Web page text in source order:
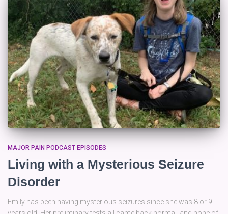
MAJOR PAIN PODCAST EPISODES
Living with a Mysterious Seizure
Disorder
Emily has been having mysterious seizures since she was 8 or 9